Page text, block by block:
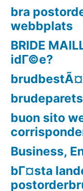
bra
webbplats
BRIDE
idГ©e?
buon sito
Business,
bГ¤sta